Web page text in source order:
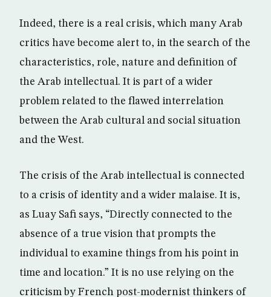
Indeed, there is a real crisis, which many Arab
critics have become alert to, in the search of the
characteristics, role, nature and definition of
the Arab intellectual. It is part of a wider
problem related to the flawed interrelation
between the Arab cultural and social situation
and the West.
The crisis of the Arab intellectual is connected
to a crisis of identity and a wider malaise. It is,
as Luay Safi says, “Directly connected to the
absence of a true vision that prompts the
individual to examine things from his point in
time and location.” It is no use relying on the
criticism by French post-modernist thinkers of